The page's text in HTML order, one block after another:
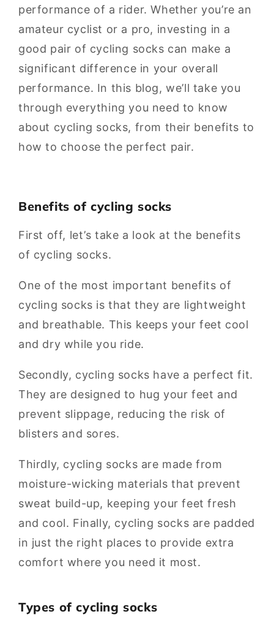
performance of a rider. Whether you’re an
amateur cyclist or a pro, investing in a
good pair of cycling socks can make a
significant difference in your overall
performance. In this blog, we’ll take you
through everything you need to know
about cycling socks, from their benefits to
how to choose the perfect pair.
Benefits of cycling socks
First off, let’s take a look at the benefits
of cycling socks.
One of the most important benefits of
cycling socks is that they are lightweight
and breathable. This keeps your feet cool
and dry while you ride.
Secondly, cycling socks have a perfect fit.
They are designed to hug your feet and
prevent slippage, reducing the risk of
blisters and sores.
Thirdly, cycling socks are made from
moisture-wicking materials that prevent
sweat build-up, keeping your feet fresh
and cool. Finally, cycling socks are padded
in just the right places to provide extra
comfort where you need it most.
Types of cycling socks